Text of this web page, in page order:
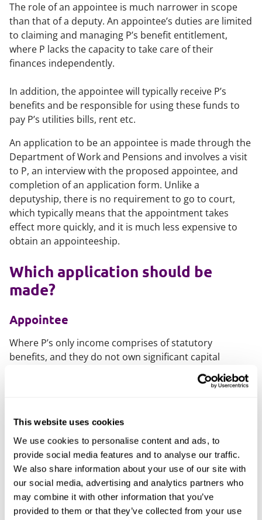
This website uses cookies
We use cookies to personalise content and ads, to
provide social media features and to analyse our traffic.
We also share information about your use of our site with
our social media, advertising and analytics partners who
may combine it with other information that you’ve
provided to them or that they’ve collected from your use
The role of an appointee is much narrower in scope
than that of a deputy. An appointee’s duties are limited
to claiming and managing P’s benefit entitlement,
where P lacks the capacity to take care of their
finances independently.
In addition, the appointee will typically receive P’s
benefits and be responsible for using these funds to
pay P’s utilities bills, rent etc.
An application to be an appointee is made through the
Department of Work and Pensions and involves a visit
to P, an interview with the proposed appointee, and
completion of an application form. Unlike a
deputyship, there is no requirement to go to court,
which typically means that the appointment takes
effect more quickly, and it is much less expensive to
obtain an appointeeship.
Which application should be
made?
Appointee
Where P’s only income comprises of statutory
benefits, and they do not own significant capital
assets, an application to be appointed as an appointee
made to the Department of Work and Pensions, who
will then conduct a brief interview.
Deputy
In circumstances where P has greater income or
capital, for example property, significant savings or a
pension, the more expansive powers of a Property and